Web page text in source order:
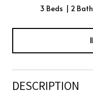
3 Beds 2
DESCRIPTION